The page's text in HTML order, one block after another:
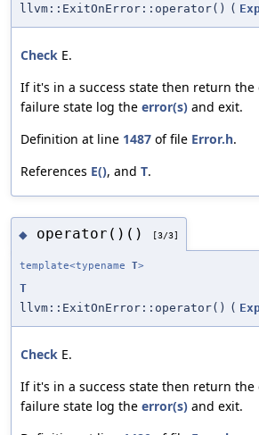
llvm::ExitOnError::operator() (
Check E.
If it's in a success state then return
failure state log the error(s) and exit.
Definition at line 1487 of file Error.h.
References E(), and T.
◆ operator()() [3/3]
template<typename T>
T
llvm::ExitOnError::operator() (
Check E.
If it's in a success state then return
failure state log the error(s) and exit.